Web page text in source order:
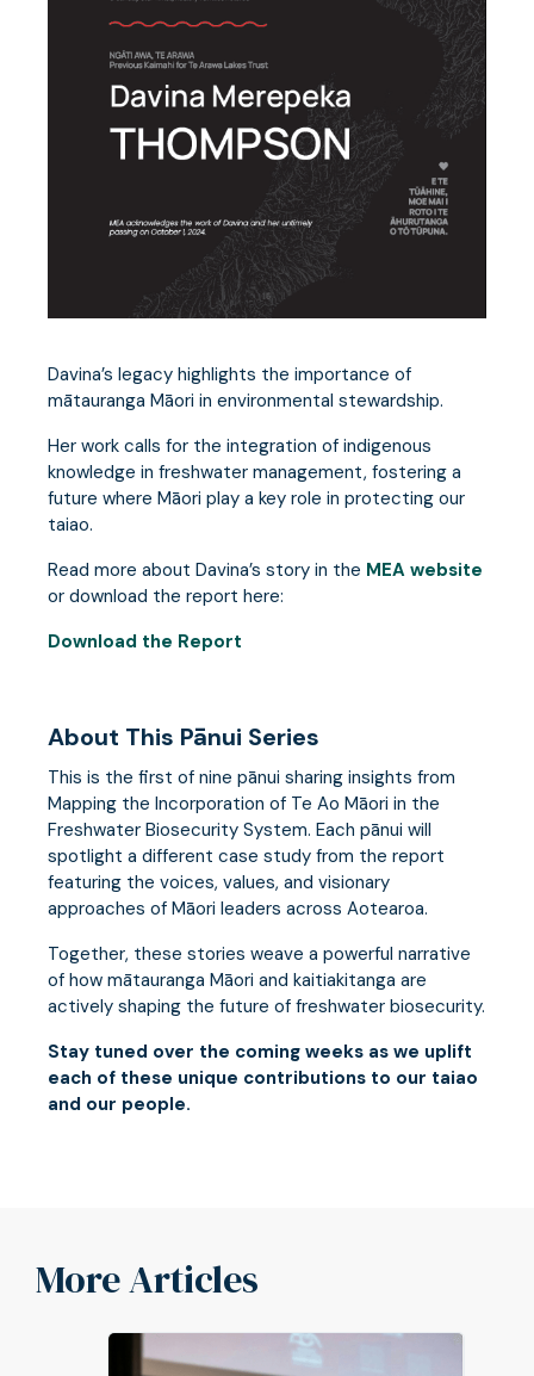
Davina’s legacy highlights the importance of
mātauranga Māori in environmental stewardship.
Her work calls for the integration of indigenous
knowledge in freshwater management, fostering a
future where Māori play a key role in protecting our
taiao.
Read more about Davina’s story in the MEA website
or download the report here:
Download the Report
About This Pānui Series
This is the first of nine pānui sharing insights from
Mapping the Incorporation of Te Ao Māori in the
Freshwater Biosecurity System. Each pānui will
spotlight a different case study from the report
featuring the voices, values, and visionary
approaches of Māori leaders across Aotearoa.
Together, these stories weave a powerful narrative
of how mātauranga Māori and kaitiakitanga are
actively shaping the future of freshwater biosecurity.
Stay tuned over the coming weeks as we uplift
each of these unique contributions to our taiao
and our people.
More Articles